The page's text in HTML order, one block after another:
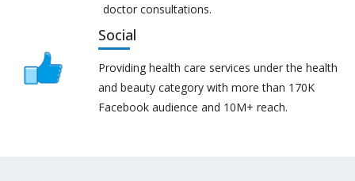
doctor consultations.
Social
Providing health care services under the health
and beauty category with more than 170K
Facebook audience and 10M+ reach.